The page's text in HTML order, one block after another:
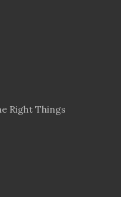
Right Things